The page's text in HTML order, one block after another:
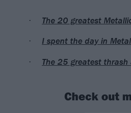
The 20 greatest
I spent the day in
The 25 greatest thrash
Check out